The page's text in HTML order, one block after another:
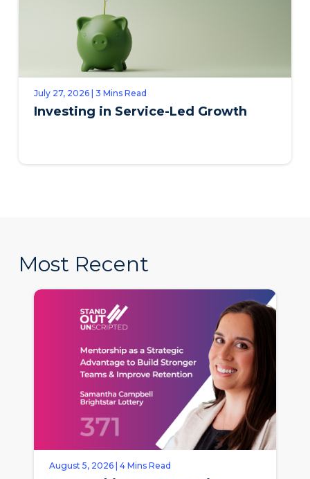
July 27, 2026 | 3 Mins Read
Investing in Service-Led Growth
Most Recent
August 5, 2026 | 4 Mins Read